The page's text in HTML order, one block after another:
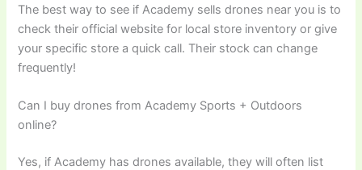
The best way to see if Academy sells drones near you is to
check their official website for local store inventory or give
your specific store a quick call. Their stock can change
frequently!
Can I buy drones from Academy Sports + Outdoors
online?
Yes, if Academy has drones available, they will often list